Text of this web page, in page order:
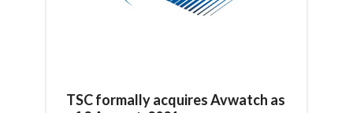
TSC formally acquires Avwatch as